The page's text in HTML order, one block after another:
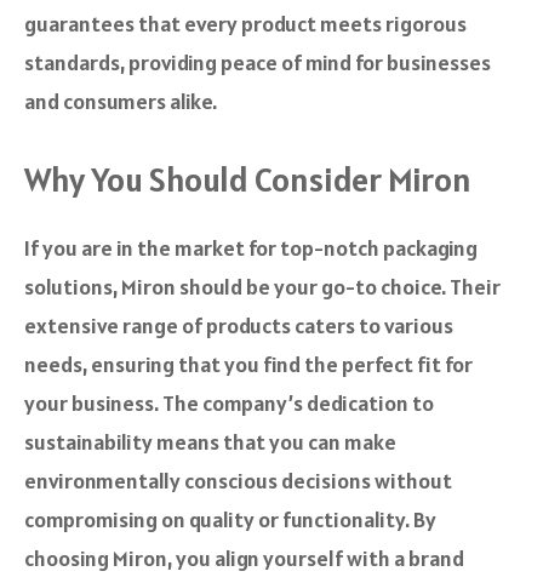
guarantees that every product meets rigorous
standards, providing peace of mind for businesses
and consumers alike.
Why You Should Consider Miron
If you are in the market for top-notch packaging
solutions, Miron should be your go-to choice. Their
extensive range of products caters to various
needs, ensuring that you find the perfect fit for
your business. The company’s dedication to
sustainability means that you can make
environmentally conscious decisions without
compromising on quality or functionality. By
choosing Miron, you align yourself with a brand